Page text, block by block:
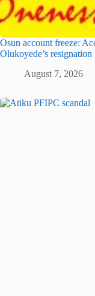
Osun account freeze:
Olukoyede’s resignation
August 7, 2026